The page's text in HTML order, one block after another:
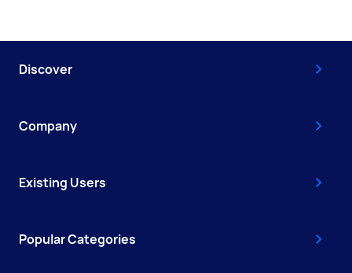
Discover
Company
Existing Users
Popular Categories